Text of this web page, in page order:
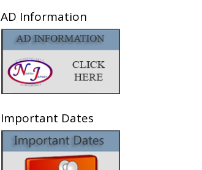
AD Information
Important Dates